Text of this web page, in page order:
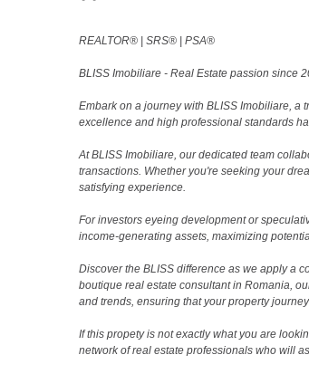
REALTOR®️ | SRS®️ | PSA®️
BLISS Imobiliare - Real Estate passion since
Embark on a journey with BLISS Imobiliare, a
excellence and high professional standards
At BLISS Imobiliare, our dedicated team
transactions. Whether you're seeking your
satisfying experience.
For investors eyeing development or
income-generating assets, maximizing
Discover the BLISS difference as we apply a
boutique real estate consultant in Romania,
and trends, ensuring that your property
If this propety is not exactly what you are
network of real estate professionals who will